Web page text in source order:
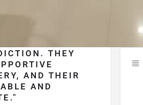
IN GWALIOR
WHO
THEY
AND THEIR
AND